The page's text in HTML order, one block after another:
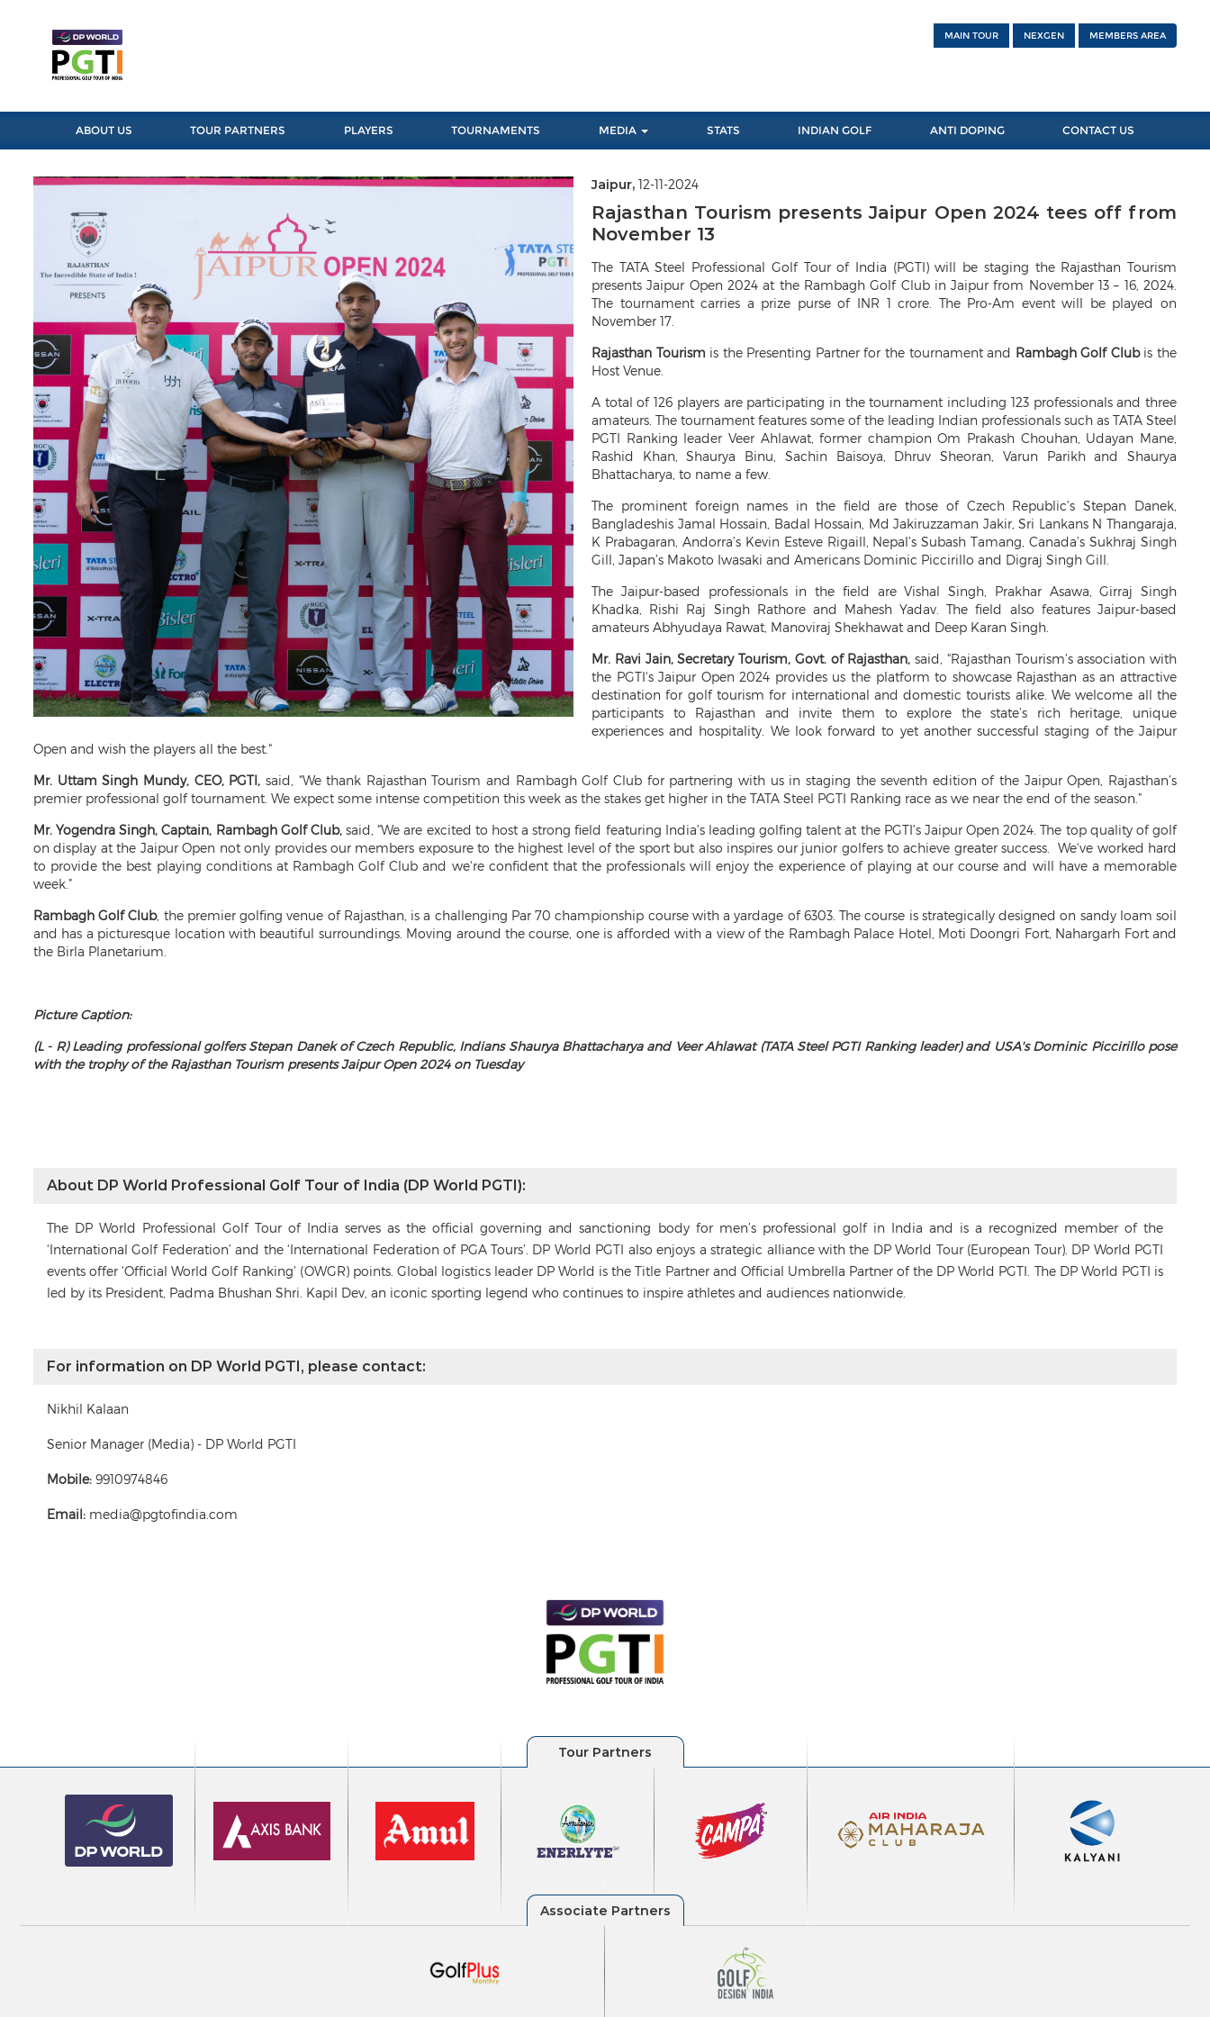
MAIN TOUR NEXGEN MEMBERS AREA
ABOUT US TOUR PARTNERS PLAYERS TOURNAMENTS MEDIA STATS INDIAN GOLF ANTI DOPING CONTACT US
Jaipur, 12-11-2024
Rajasthan Tourism presents Jaipur Open 2024 tees off from
November 13
The TATA Steel Professional Golf Tour of India (PGTI) will be staging the Rajasthan Tourism
presents Jaipur Open 2024 at the Rambagh Golf Club in Jaipur from November 13 – 16, 2024.
The tournament carries a prize purse of INR 1 crore. The Pro-Am event will be played on
November 17.
Rajasthan Tourism is the Presenting Partner for the tournament and Rambagh Golf Club is the
Host Venue.
A total of 126 players are participating in the tournament including 123 professionals and three
amateurs. The tournament features some of the leading Indian professionals such as TATA Steel
PGTI Ranking leader Veer Ahlawat, former champion Om Prakash Chouhan, Udayan Mane,
Rashid Khan, Shaurya Binu, Sachin Baisoya, Dhruv Sheoran, Varun Parikh and Shaurya
Bhattacharya, to name a few.
The prominent foreign names in the field are those of Czech Republic’s Stepan Danek,
Bangladeshis Jamal Hossain, Badal Hossain, Md Jakiruzzaman Jakir, Sri Lankans N Thangaraja,
K Prabagaran, Andorra’s Kevin Esteve Rigaill, Nepal’s Subash Tamang, Canada’s Sukhraj Singh
Gill, Japan’s Makoto Iwasaki and Americans Dominic Piccirillo and Digraj Singh Gill.
The Jaipur-based professionals in the field are Vishal Singh, Prakhar Asawa, Girraj Singh
Khadka, Rishi Raj Singh Rathore and Mahesh Yadav. The field also features Jaipur-based
amateurs Abhyudaya Rawat, Manoviraj Shekhawat and Deep Karan Singh.
Mr. Ravi Jain, Secretary Tourism, Govt. of Rajasthan, said, "Rajasthan Tourism’s association with
the PGTI's Jaipur Open 2024 provides us the platform to showcase Rajasthan as an attractive
destination for golf tourism for international and domestic tourists alike. We welcome all the
participants to Rajasthan and invite them to explore the state’s rich heritage, unique
experiences and hospitality. We look forward to yet another successful staging of the Jaipur
Open and wish the players all the best."
Mr. Uttam Singh Mundy, CEO, PGTI, said, “We thank Rajasthan Tourism and Rambagh Golf Club for partnering with us in staging the seventh edition of the Jaipur Open, Rajasthan’s
premier professional golf tournament. We expect some intense competition this week as the stakes get higher in the TATA Steel PGTI Ranking race as we near the end of the season.”
Mr. Yogendra Singh, Captain, Rambagh Golf Club,said, “We are excited to host a strong field featuring India's leading golfing talent at the PGTI's Jaipur Open 2024. The top quality of golf
on display at the Jaipur Open not only provides our members exposure to the highest level of the sport but also inspires our junior golfers to achieve greater success. We've worked hard
to provide the best playing conditions at Rambagh Golf Club and we're confident that the professionals will enjoy the experience of playing at our course and will have a memorable
week.”
Rambagh Golf Club, the premier golfing venue of Rajasthan, is a challenging Par 70 championship course with a yardage of 6303. The course is strategically designed on sandy loam soil
and has a picturesque location with beautiful surroundings. Moving around the course, one is afforded with a view of the Rambagh Palace Hotel, Moti Doongri Fort, Nahargarh Fort and
the Birla Planetarium.
Picture Caption:
(L - R) Leading professional golfers Stepan Danek of Czech Republic, Indians Shaurya Bhattacharya and Veer Ahlawat (TATA Steel PGTI Ranking leader) and USA's Dominic Piccirillo pose
with the trophy of the Rajasthan Tourism presents Jaipur Open 2024 on Tuesday
About DP World Professional Golf Tour of India (DP World PGTI):
The DP World Professional Golf Tour of India serves as the official governing and sanctioning body for men’s professional golf in India and is a recognized member of the
‘International Golf Federation’ and the ‘International Federation of PGA Tours’. DP World PGTI also enjoys a strategic alliance with the DP World Tour (European Tour). DP World PGTI
events offer ‘Official World Golf Ranking’ (OWGR) points. Global logistics leader DP World is the Title Partner and Official Umbrella Partner of the DP World PGTI. The DP World PGTI is
led by its President, Padma Bhushan Shri. Kapil Dev, an iconic sporting legend who continues to inspire athletes and audiences nationwide.
For information on DP World PGTI, please contact:
Nikhil Kalaan
Senior Manager (Media) - DP World PGTI
Mobile: 9910974846
Email: media@pgtofindia.com